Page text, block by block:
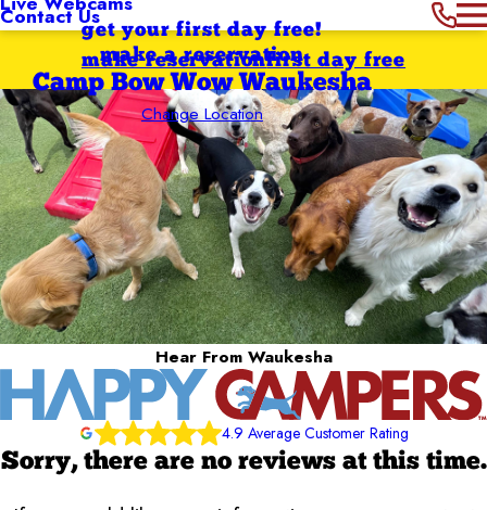
Contact Usget your first day free!
make a reservation
Camp Bow Wow Waukesha
Change Location
first day free
make reservation
Hear From Waukesha
4.9 Average Customer Rating
Sorry, there are no reviews at this time.